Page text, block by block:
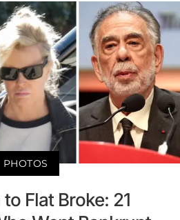
PHOTOS
Flat Broke: 21